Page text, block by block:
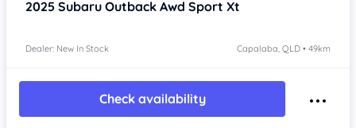
2025 Subaru Outback Awd Sport Xt
Dealer: New In Stock Capalaba, QLD • 49km
Check availability